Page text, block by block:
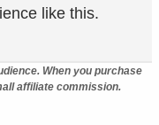
like this.
When you purchase
affiliate commission.